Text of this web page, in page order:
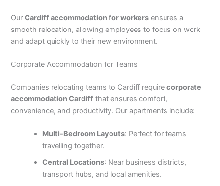
OurCardiff accommodation for workers ensures a
smooth relocation, allowing employees to focus on work
and adapt quickly to their new environment.
Corporate Accommodation for Teams
Companies relocating teams to Cardiff requirecorporate
accommodation Cardiff that ensures comfort,
convenience, and productivity. Our apartments include:
Multi-Bedroom Layouts: Perfect for teams
travelling together.
Central Locations: Near business districts,
transport hubs, and local amenities.